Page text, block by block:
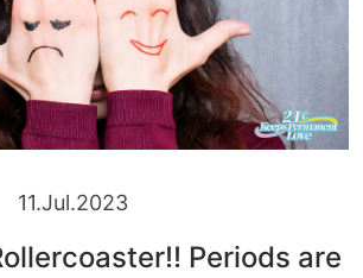
11.Jul.2023
Periods are